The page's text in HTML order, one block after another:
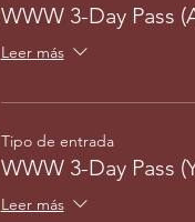
WWW 3-Day Pass
Leer más
Tipo de entrada
WWW 3-Day Pass
Leer más